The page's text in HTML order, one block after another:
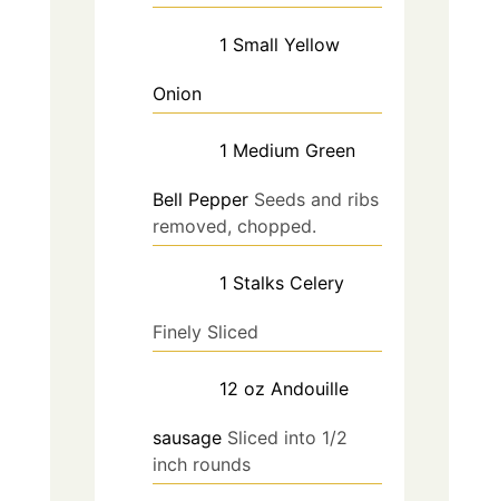
1 Small Yellow
Onion
1 Medium Green
Bell Pepper Seeds and ribs
removed, chopped.
1 Stalks Celery
Finely Sliced
12 oz Andouille
sausage Sliced into 1/2
inch rounds